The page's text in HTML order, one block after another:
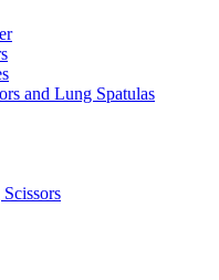
and Lung Spatulas